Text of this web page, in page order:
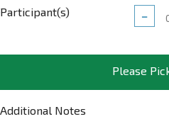
Participant(s) −
Please
Additional Notes